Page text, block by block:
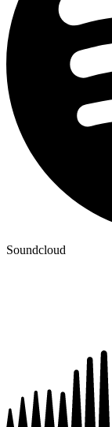
Soundcloud